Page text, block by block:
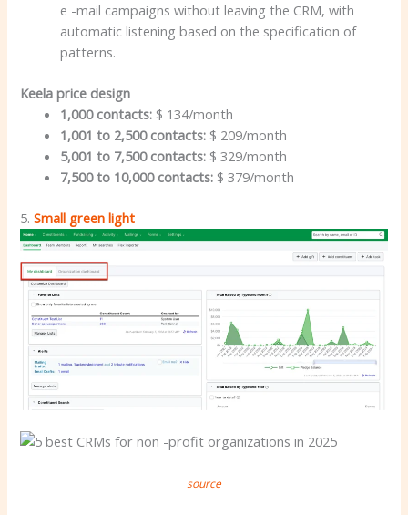
e -mail campaigns without leaving the CRM, with
automatic listening based on the specification of
patterns.
Keela price design
1,000 contacts: $ 134/month
1,001 to 2,500 contacts: $ 209/month
5,001 to 7,500 contacts: $ 329/month
7,500 to 10,000 contacts: $ 379/month
5.Small green light
source